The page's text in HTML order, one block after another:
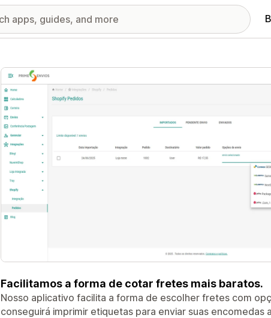
Featured images gallery
Facilitamos a forma de cotar fretes mais baratos.
Nosso aplicativo facilita a forma de escolher fretes com
conseguirá imprimir etiquetas para enviar suas